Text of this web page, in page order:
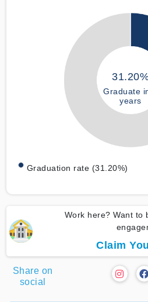
Graduate
years
Graduation rate (31.20%)
Work here? Want to
Claim
Share on
social